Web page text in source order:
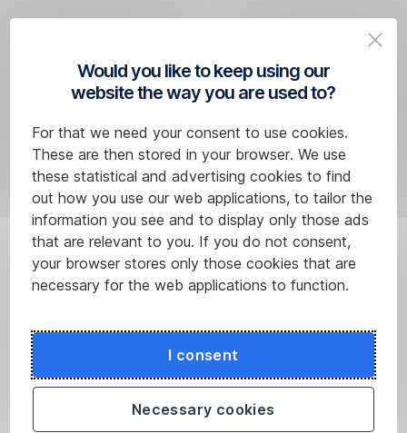
Would you like to keep using our
website the way you are used to?
For that we need your consent to use cookies.
These are then stored in your browser. We use
these statistical and advertising cookies to find
out how you use our web applications, to tailor the
information you see and to display only those ads
that are relevant to you. If you do not consent,
your browser stores only those cookies that are
necessary for the web applications to function.
I consent
Necessary cookies